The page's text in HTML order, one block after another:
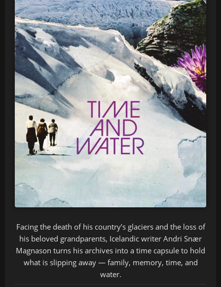
Facing the death of his country’s glaciers and the loss of
his beloved grandparents, Icelandic writer Andri Snær
Magnason turns his archives into a time capsule to hold
what is slipping away — family, memory, time, and
water.